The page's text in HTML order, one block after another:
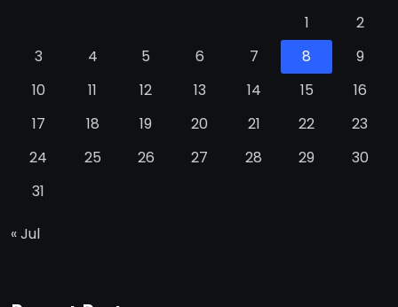
1
2
3
4 5 6 7 8
9
10
11 12 13 14 15
16
17
18 19 20 21 22
23
24
25 26 27 28 29
30
31
« Jul